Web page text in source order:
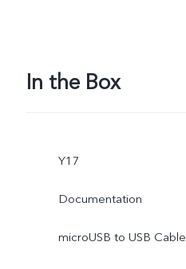
In the Box
Y17
Documentation
microUSB to USB Cable